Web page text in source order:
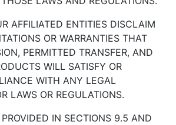
AFFILIATED ENTITIES DISCLAIM
OR WARRANTIES THAT
PERMITTED TRANSFER, AND
WILL SATISFY OR
WITH ANY LEGAL
LAWS OR REGULATIONS.
IN SECTIONS 9.5 AND